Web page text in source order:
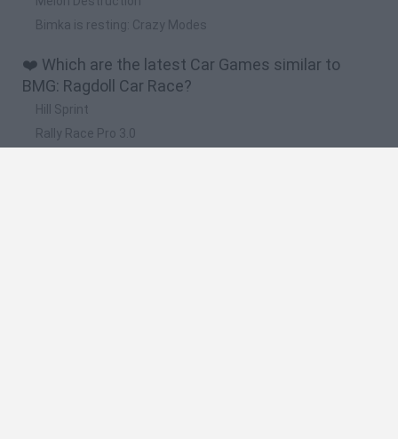
Bimka is resting: Crazy Modes
❤️ Which are the latest Car Games similar to
BMG: Ragdoll Car Race?
Hill Sprint
Rally Race Pro 3.0